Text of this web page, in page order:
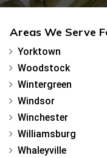
Areas We Serve
Yorktown
Woodstock
Wintergreen
Windsor
Winchester
Williamsburg
Whaleyville